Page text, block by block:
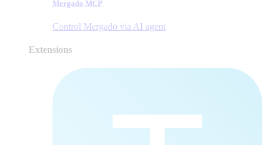
Mergado MCP
Control Mergado via AI agent
Extensions